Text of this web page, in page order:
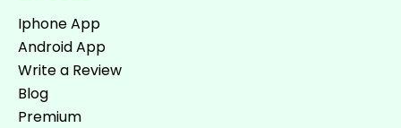
Iphone App
Android App
Write a Review
Blog
Premium